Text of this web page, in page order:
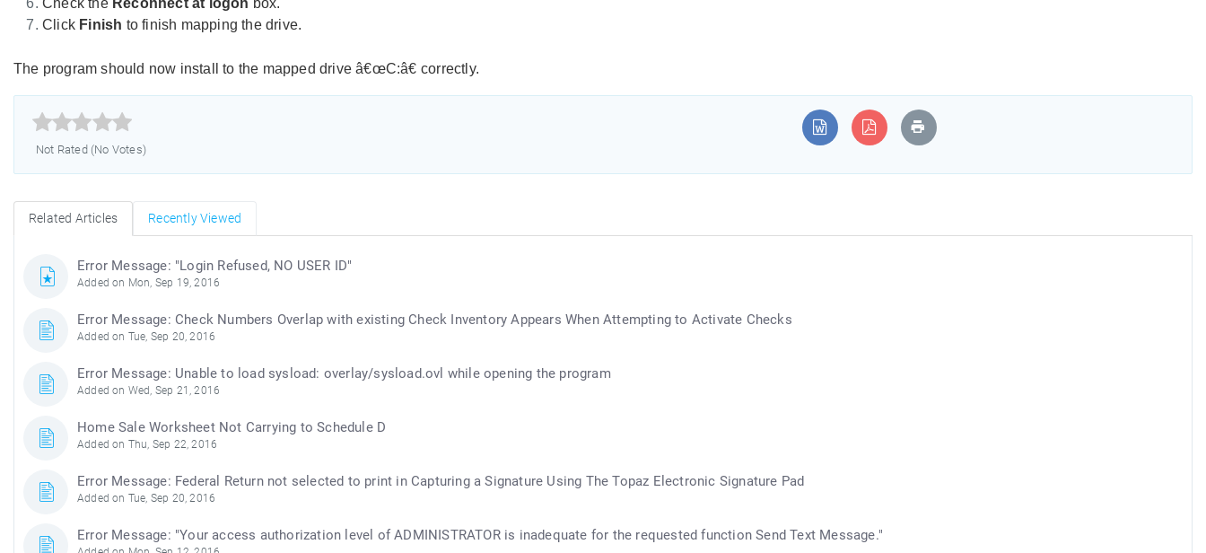
Check the Reconnect at logon box.
Click Finish to finish mapping the drive.
The program should now install to the mapped drive â€œC:â€ correctly.



Not Rated (No Votes)
Related Articles Recently Viewed
Error Message: "Login Refused, NO USER ID"
Added on Mon, Sep 19, 2016
Error Message: Check Numbers Overlap with existing Check Inventory Appears When Attempting to Activate Checks
Added on Tue, Sep 20, 2016
Error Message: Unable to load sysload: overlay/sysload.ovl while opening the program
Added on Wed, Sep 21, 2016
Home Sale Worksheet Not Carrying to Schedule D
Added on Thu, Sep 22, 2016
Error Message: Federal Return not selected to print in Capturing a Signature Using The Topaz Electronic Signature Pad
Added on Tue, Sep 20, 2016
Error Message: "Your access authorization level of ADMINISTRATOR is inadequate for the requested function Send Text Message."